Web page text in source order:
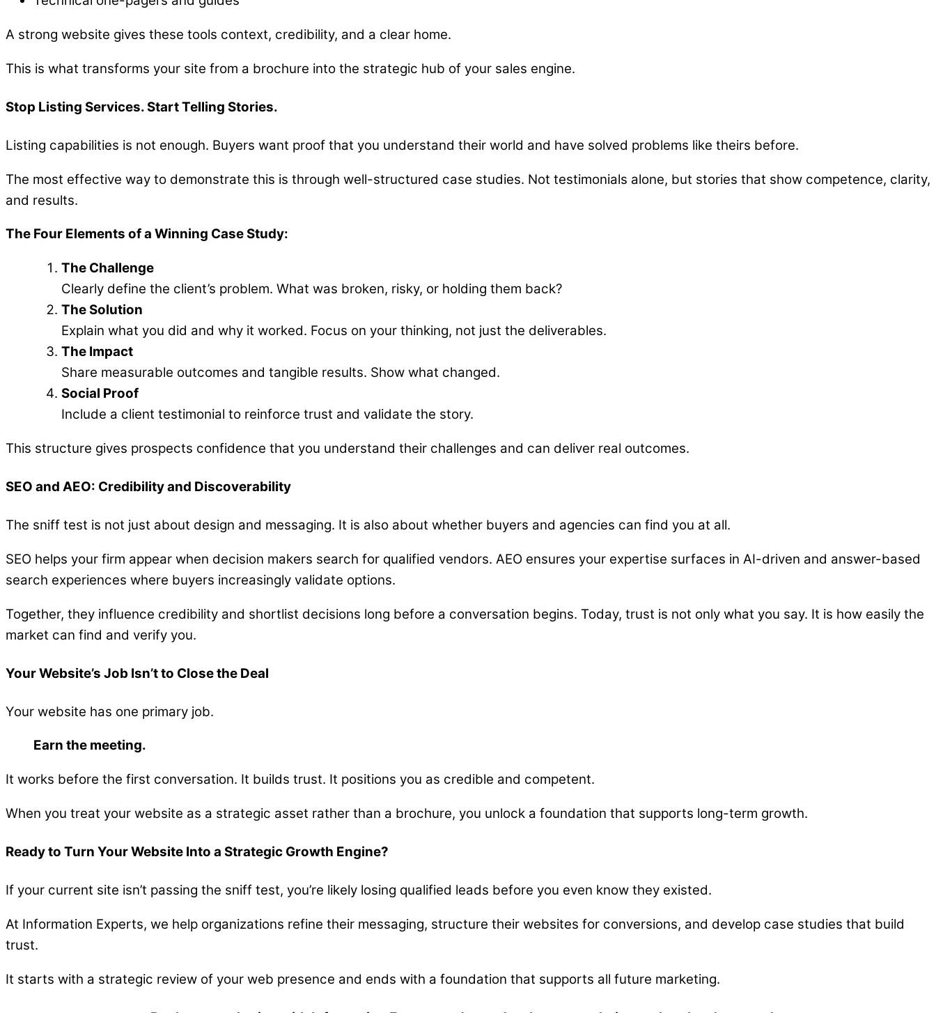
A strong website gives these tools context, credibility, and a clear home.
This is what transforms your site from a brochure into the strategic hub of your sales engine.
Stop Listing Services. Start Telling Stories.
Listing capabilities is not enough. Buyers want proof that you understand their world and have solved problems like theirs before.
The most effective way to demonstrate this is through well-structured case studies. Not testimonials alone, but stories that show competence, clarity,
and results.
The Four Elements of a Winning Case Study:
The Challenge
Clearly define the client’s problem. What was broken, risky, or holding them back?
The Solution
Explain what you did and why it worked. Focus on your thinking, not just the deliverables.
The Impact
Share measurable outcomes and tangible results. Show what changed.
Social Proof
Include a client testimonial to reinforce trust and validate the story.
This structure gives prospects confidence that you understand their challenges and can deliver real outcomes.
SEO and AEO: Credibility and Discoverability
The sniff test is not just about design and messaging. It is also about whether buyers and agencies can find you at all.
SEO helps your firm appear when decision makers search for qualified vendors. AEO ensures your expertise surfaces in AI-driven and answer-based
search experiences where buyers increasingly validate options.
Together, they influence credibility and shortlist decisions long before a conversation begins. Today, trust is not only what you say. It is how easily the
market can find and verify you.
Your Website’s Job Isn’t to Close the Deal
Your website has one primary job.
Earn the meeting.
It works before the first conversation. It builds trust. It positions you as credible and competent.
When you treat your website as a strategic asset rather than a brochure, you unlock a foundation that supports long-term growth.
Ready to Turn Your Website Into a Strategic Growth Engine?
If your current site isn’t passing the sniff test, you’re likely losing qualified leads before you even know they existed.
At Information Experts, we help organizations refine their messaging, structure their websites for conversions, and develop case studies that build
trust.
It starts with a strategic review of your web presence and ends with a foundation that supports all future marketing.